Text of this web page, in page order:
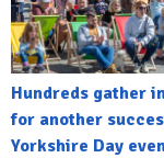
Hundreds gather
for another
Yorkshire Day